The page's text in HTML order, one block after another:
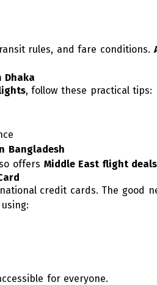
rules, and fare conditions.
Dhaka
, follow these practical tips:
Bangladesh
offers Middle East flight
credit cards. The good
for everyone.